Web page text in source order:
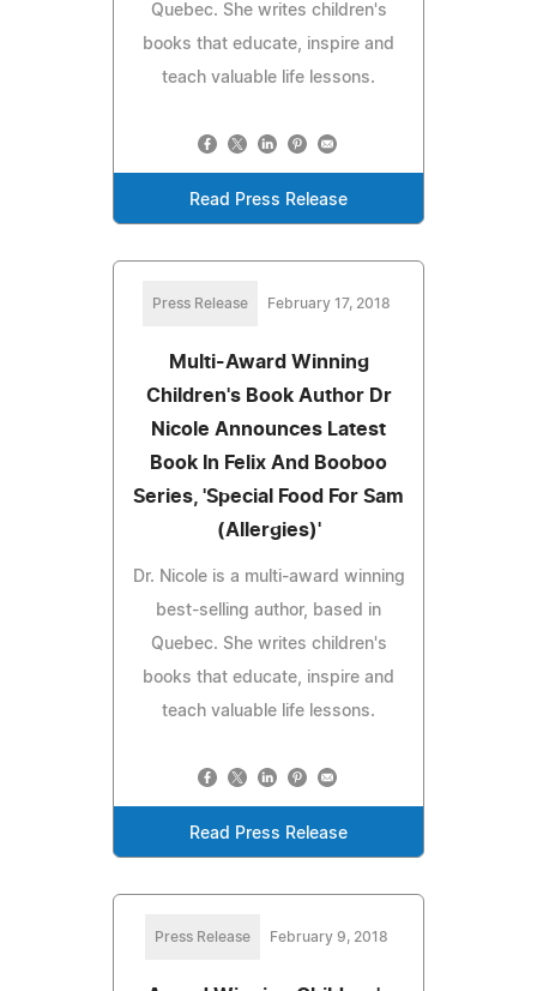
Quebec. She writes children's
books that educate, inspire and
teach valuable life lessons.
Read Press Release
Press Release February 17, 2018
Multi-Award Winning
Children's Book Author Dr
Nicole Announces Latest
Book In Felix And Booboo
Series, 'Special Food For Sam
(Allergies)'
Dr. Nicole is a multi-award winning
best-selling author, based in
Quebec. She writes children's
books that educate, inspire and
teach valuable life lessons.
Read Press Release
Press Release February 9, 2018